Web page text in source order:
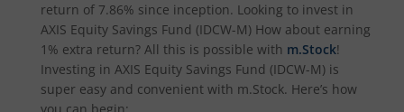
Axis Nifty Capital Markets Index Fund
return of 7.86% since inception. Looking to invest in
AXIS Equity Savings Fund (IDCW-M) How about earning
1% extra return? All this is possible with m.Stock!
Investing in AXIS Equity Savings Fund (IDCW-M) is
super easy and convenient with m.Stock. Here’s how